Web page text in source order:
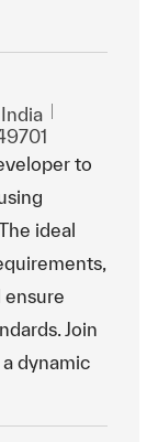
de trabajo
to
ideal
ensure
Join
dynamic